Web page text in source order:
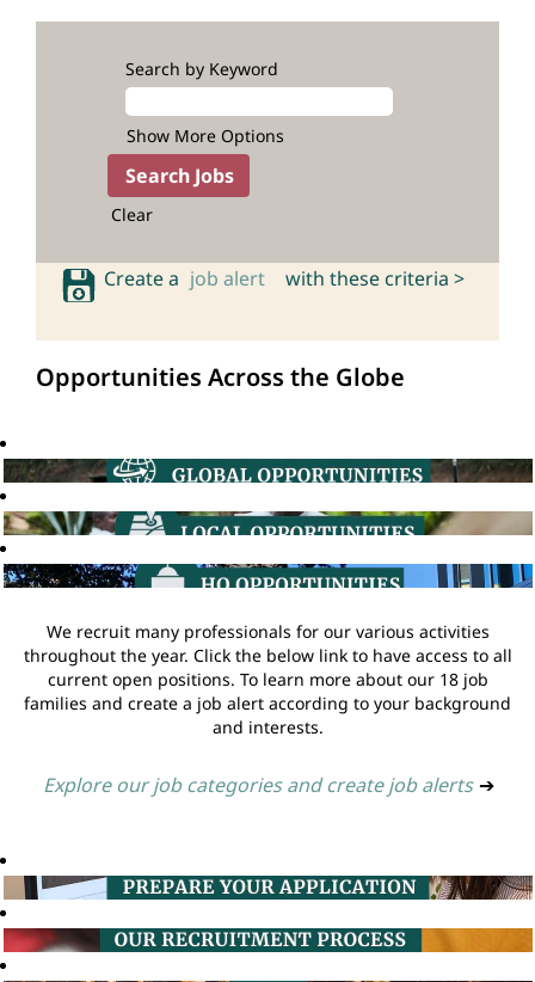
Search by Keyword
Show More Options
Clear
Create a job alert with these criteria >
Opportunities Across the Globe
We recruit many professionals for our various activities
throughout the year. Click the below link to have access to all
current open positions. To learn more about our 18 job
families and create a job alert according to your background
and interests.
Explore our job categories and create job alerts ➔